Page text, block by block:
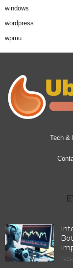
windows
wordpress
wpmu
Tech &